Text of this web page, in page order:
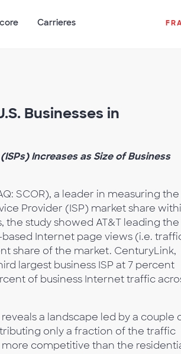
Carrieres
Businesses in
Increases as Size of Business
SCOR), a leader in measuring the
Provider (ISP) market share
the study showed AT&T leading the
Internet page views (i.e.
share of the market. CenturyLink,
largest business ISP at 7 percent
of business Internet traffic
a landscape led by a couple
only a fraction of the traffic
competitive than the